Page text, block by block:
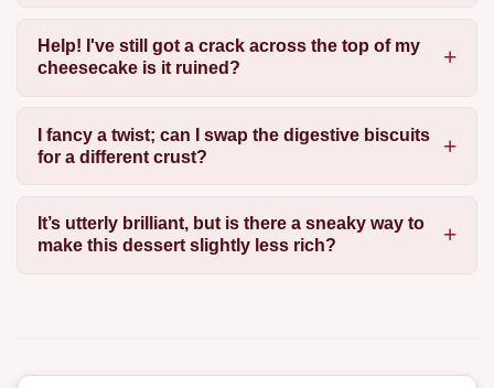
Help! I've still got a crack across the top of my
cheesecake is it ruined?
I fancy a twist; can I swap the digestive biscuits
for a different crust?
It’s utterly brilliant, but is there a sneaky way to
make this dessert slightly less rich?